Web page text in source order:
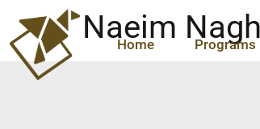
Home Programs
Naeim